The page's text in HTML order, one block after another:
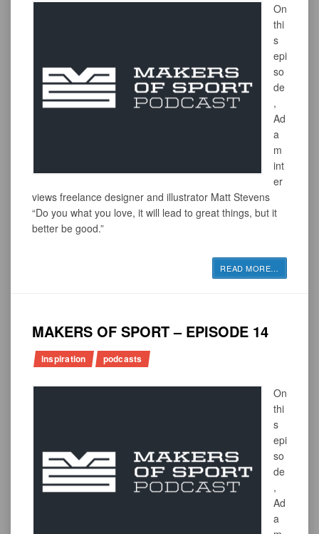
On
thi
s
epi
so
de
,
Ad
a
m
int
er
views freelance designer and illustrator Matt Stevens
“Do you what you love, it will lead to great things, but it
better be good.”
READ MORE …
MAKERS OF SPORT – EPISODE 14
inspiration podcasts
On
thi
s
epi
so
de
,
Ad
a